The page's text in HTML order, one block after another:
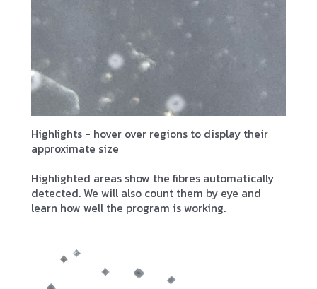
Highlights - hover over regions to display their
approximate size
Highlighted areas show the fibres automatically
detected. We will also count them by eye and
learn how well the program is working.